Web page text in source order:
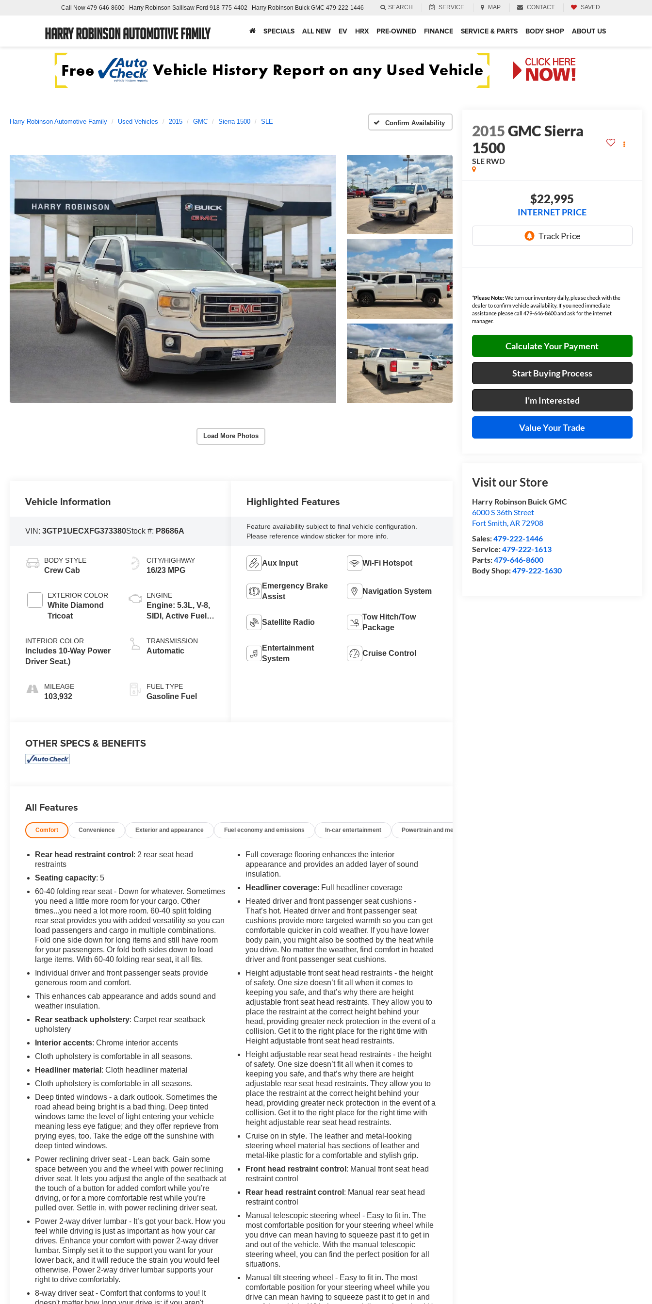
Harry Robinson Automotive Family
Call Now 479-646-8600 Harry Robinson Sallisaw Ford 918-775-4402 Harry Robinson Buick GMC 479-222-1446 SEARCH SERVICE MAP CONTACT SAVED
SPECIALS ALL NEW EV HRX PRE-OWNED FINANCE SERVICE & PARTS BODY SHOP ABOUT US
Harry Robinson Automotive Family Used Vehicles 2015 GMC Sierra 1500 SLE Confirm Availability
Load More Photos
2015GMC Sierra
1500
SLE RWD
$22,995
INTERNET PRICE
*Please Note:We turn our inventory daily, please check with the
dealer to confirm vehicle availability. If you need immediate
assistance please call 479-646-8600 and ask for the internet
manager.
Calculate Your Payment
Start Buying Process
I'm Interested
Value Your Trade
Visit our Store
Harry Robinson Buick GMC
6000 S 36th Street
Fort Smith,AR 72908
Sales:479-222-1446
Service:479-222-1613
Parts:479-646-8600
Body Shop:479-222-1630
Vehicle Information
VIN:3GTP1UECXFG373380Stock #: P8686A
BODY STYLE
Crew Cab
EXTERIOR COLOR
White Diamond
Tricoat
INTERIOR COLOR
Includes 10-Way Power
Driver Seat.)
MILEAGE
103,932
CITY/HIGHWAY
16/23 MPG
ENGINE
Engine: 5.3L, V-8,
SIDI, Active Fuel
TRANSMISSION
Automatic
FUEL TYPE
Gasoline Fuel
Highlighted Features
Feature availability subject to final vehicle configuration.
Please reference window sticker for more info.
Aux Input Wi-Fi Hotspot
Emergency Brake
Assist
Navigation System
Satellite Radio
Tow Hitch/Tow
Package
Entertainment
System
Cruise Control
OTHER SPECS & BENEFITS
All Features
Comfort Convenience Exterior and appearance Fuel economy and emissions In-car entertainment Powertrain and mechanical
Rear head restraint control : 2 rear seat head
restraints
Seating capacity: 5
60-40 folding rear seat - Down for whatever. Sometimes
you need a little more room for your cargo. Other
times...you need a lot more room. 60-40 split folding
rear seat provides you with added versatility so you can
load passengers and cargo in multiple combinations.
Fold one side down for long items and still have room
for your passengers. Or fold both sides down to load
large items. With 60-40 folding rear seat, it all fits.
Individual driver and front passenger seats provide
generous room and comfort.
This enhances cab appearance and adds sound and
weather insulation.
Rear seatback upholstery: Carpet rear seatback
upholstery
Interior accents: Chrome interior accents
Cloth upholstery is comfortable in all seasons.
Headliner material : Cloth headliner material
Cloth upholstery is comfortable in all seasons.
Deep tinted windows - a dark outlook. Sometimes the
road ahead being bright is a bad thing. Deep tinted
windows tame the level of light entering your vehicle
meaning less eye fatigue; and they offer reprieve from
prying eyes, too. Take the edge off the sunshine with
deep tinted windows.
Power reclining driver seat - Lean back. Gain some
space between you and the wheel with power reclining
driver seat. It lets you adjust the angle of the seatback at
the touch of a button for added comfort while you’re
driving, or for a more comfortable rest while you’re
pulled over. Settle in, with power reclining driver seat.
Power 2-way driver lumbar - It’s got your back. How you
feel while driving is just as important as how your car
drives. Enhance your comfort with power 2-way driver
lumbar. Simply set it to the support you want for your
lower back, and it will reduce the strain you would feel
otherwise. Power 2-way driver lumbar supports your
right to drive comfortably.
8-way driver seat - Comfort that conforms to you! It
Full coverage flooring enhances the interior
appearance and provides an added layer of sound
insulation.
Headliner coverage: Full headliner coverage
Heated driver and front passenger seat cushions -
That’s hot. Heated driver and front passenger seat
cushions provide more targeted warmth so you can get
comfortable quicker in cold weather. If you have lower
body pain, you might also be soothed by the heat while
you drive. No matter the weather, find comfort in heated
driver and front passenger seat cushions.
Height adjustable front seat head restraints - the height
of safety. One size doesn’t fit all when it comes to
keeping you safe, and that’s why there are height
adjustable front seat head restraints. They allow you to
place the restraint at the correct height behind your
head, providing greater neck protection in the event of a
collision. Get it to the right place for the right time with
Height adjustable front seat head restraints.
Height adjustable rear seat head restraints - the height
of safety. One size doesn’t fit all when it comes to
keeping you safe, and that’s why there are height
adjustable rear seat head restraints. They allow you to
place the restraint at the correct height behind your
head, providing greater neck protection in the event of a
collision. Get it to the right place for the right time with
height adjustable rear seat head restraints.
Cruise on in style. The leather and metal-looking
steering wheel material has sections of leather and
metal-like plastic for a comfortable and stylish grip.
Front head restraint control : Manual front seat head
restraint control
Rear head restraint control : Manual rear seat head
restraint control
Manual telescopic steering wheel - Easy to fit in. The
most comfortable position for your steering wheel while
you drive can mean having to squeeze past it to get in
and out of the vehicle. With the manual telescopic
steering wheel, you can find the perfect position for all
situations.
Manual tilt steering wheel - Easy to fit in. The most
comfortable position for your steering wheel while you
drive can mean having to squeeze past it to get in and